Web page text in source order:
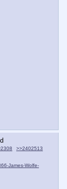
>>2402513
James-Wolfe-